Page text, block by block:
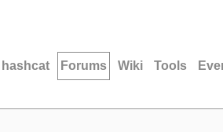
hashcat Forums Wiki Tools